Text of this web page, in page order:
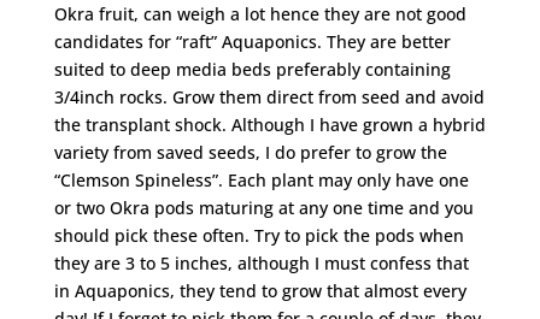
Okra fruit, can weigh a lot hence they are not good
candidates for “raft” Aquaponics. They are better
suited to deep media beds preferably containing
3/4inch rocks. Grow them direct from seed and avoid
the transplant shock. Although I have grown a hybrid
variety from saved seeds, I do prefer to grow the
“Clemson Spineless”. Each plant may only have one
or two Okra pods maturing at any one time and you
should pick these often. Try to pick the pods when
they are 3 to 5 inches, although I must confess that
in Aquaponics, they tend to grow that almost every